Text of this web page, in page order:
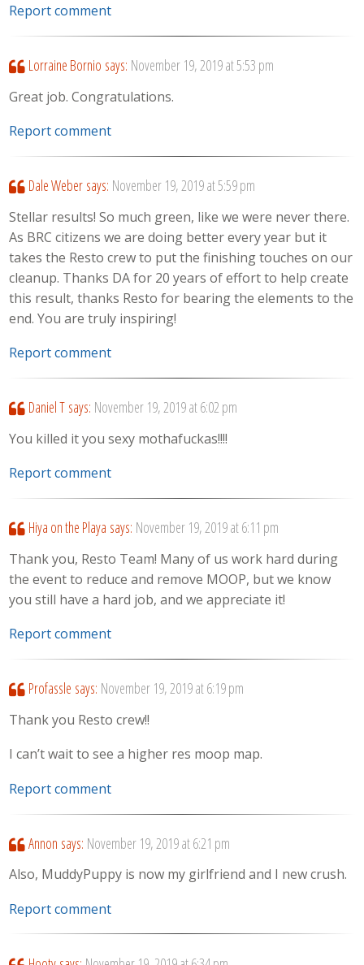
Report comment
Lorraine Bornio says: November 19, 2019 at 5:53 pm
Great job. Congratulations.
Report comment
Dale Weber says: November 19, 2019 at 5:59 pm
Stellar results! So much green, like we were never there.
As BRC citizens we are doing better every year but it
takes the Resto crew to put the finishing touches on our
cleanup. Thanks DA for 20 years of effort to help create
this result, thanks Resto for bearing the elements to the
end. You are truly inspiring!
Report comment
Daniel T says: November 19, 2019 at 6:02 pm
You killed it you sexy mothafuckas!!!!
Report comment
Hiya on the Playa says: November 19, 2019 at 6:11 pm
Thank you, Resto Team! Many of us work hard during
the event to reduce and remove MOOP, but we know
you still have a hard job, and we appreciate it!
Report comment
Profassle says: November 19, 2019 at 6:19 pm
Thank you Resto crew!!
I can’t wait to see a higher res moop map.
Report comment
Annon says: November 19, 2019 at 6:21 pm
Also, MuddyPuppy is now my girlfriend and I new crush.
Report comment